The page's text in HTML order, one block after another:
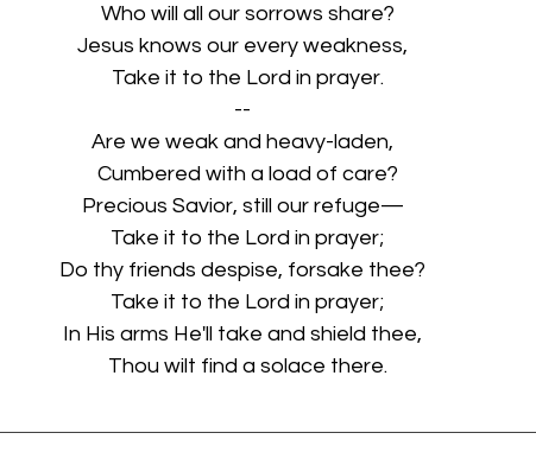
Who will all our sorrows share?
Jesus knows our every weakness,
Take it to the Lord in prayer.
--
Are we weak and heavy-laden,
Cumbered with a load of care?
Precious Savior, still our refuge—
Take it to the Lord in prayer;
Do thy friends despise, forsake thee?
Take it to the Lord in prayer;
In His arms He'll take and shield thee,
Thou wilt find a solace there.